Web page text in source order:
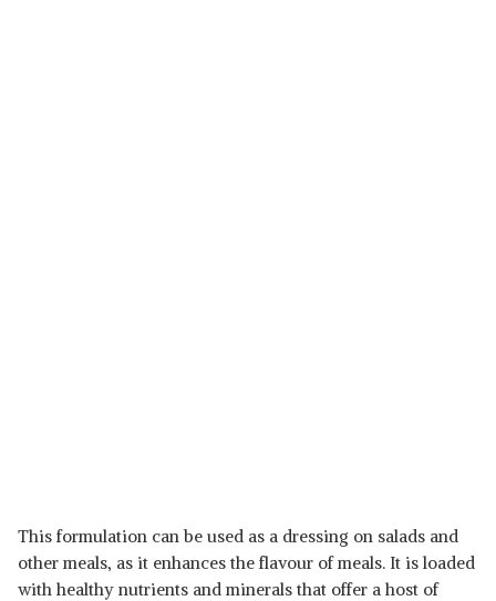
This formulation can be used as a dressing on salads and
other meals, as it enhances the flavour of meals. It is loaded
with healthy nutrients and minerals that offer a host of